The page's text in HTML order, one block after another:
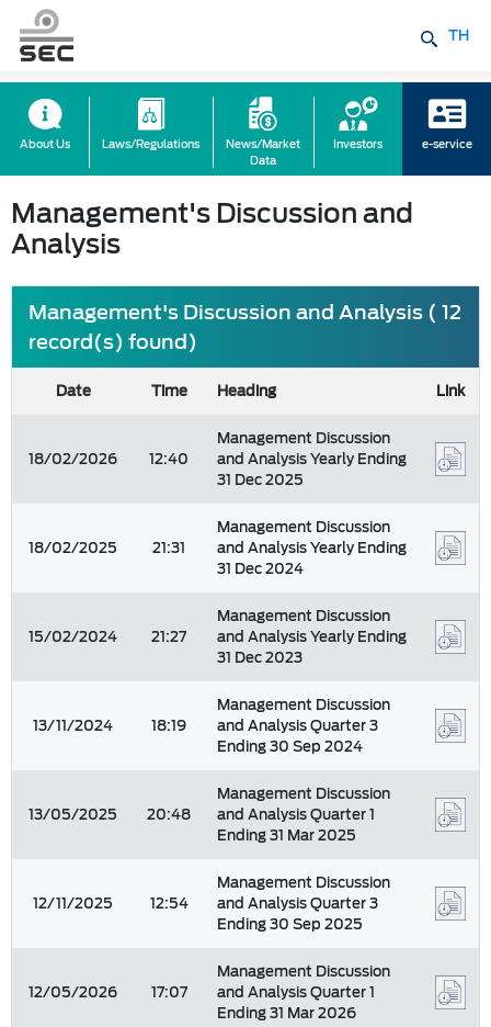
TH
About Us Laws/Regulations
News/Market
Data
Investors e-service
Management's Discussion and
Analysis
Management's Discussion and Analysis ( 12
record(s) found)
Date Time Heading Link
18/02/2026 12:40
Management Discussion
and Analysis Yearly Ending
31 Dec 2025
18/02/2025 21:31
Management Discussion
and Analysis Yearly Ending
31 Dec 2024
15/02/2024 21:27
Management Discussion
and Analysis Yearly Ending
31 Dec 2023
13/11/2024 18:19
Management Discussion
and Analysis Quarter 3
Ending 30 Sep 2024
13/05/2025 20:48
Management Discussion
and Analysis Quarter 1
Ending 31 Mar 2025
12/11/2025 12:54
Management Discussion
and Analysis Quarter 3
Ending 30 Sep 2025
12/05/2026 17:07
Management Discussion
and Analysis Quarter 1
Ending 31 Mar 2026